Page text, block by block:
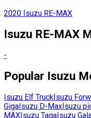
2020 Isuzu RE-MAX
Isuzu RE-MAX
-
Popular Isuzu
Isuzu Elf TruckIsuzu
GigaIsuzu D-MaxIsuzu
MAXIsuzu TagaIsuzu